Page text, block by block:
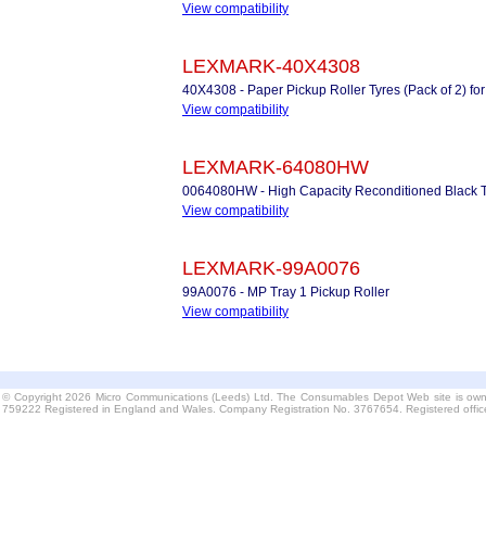
View compatibility
LEXMARK-40X4308
40X4308 - Paper Pickup Roller Tyres (Pack of 2)
View compatibility
LEXMARK-64080HW
0064080HW - High Capacity Reconditioned Black
View compatibility
LEXMARK-99A0076
99A0076 - MP Tray 1 Pickup Roller
View compatibility
© Copyright 2026 Micro Communications (Leeds) Ltd. The Consumables Depot Web site is
759222 Registered in England and Wales. Company Registration No. 3767654. Registered